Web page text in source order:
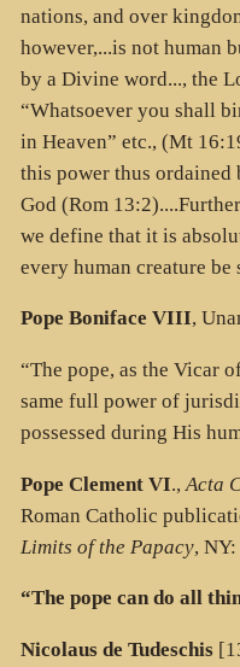
nations, and over
however,...is not human
by a Divine word..., the
“Whatsoever you shall
in Heaven” etc., (Mt
this power thus ordained
God (Rom
we define that it is
every human creature
Pope Boniface VIII,
“The pope, as the Vicar
same full power of
possessed during His
Pope Clement VI., Acta
Roman Catholic
Limits of the Papacy,
“The pope can do all
Nicolaus de Tudeschis